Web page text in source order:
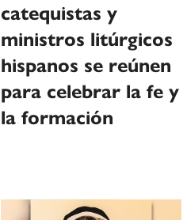
catequistas y
ministros litúrgicos
hispanos se reúnen
para celebrar la fe y
la formación